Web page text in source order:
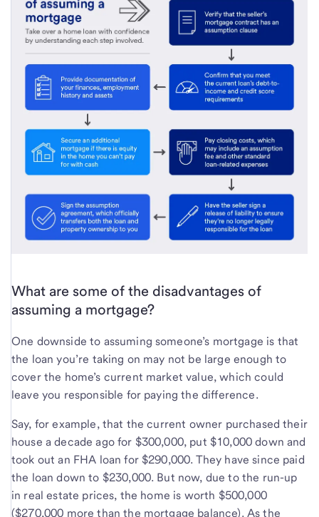
What are some of the disadvantages of
assuming a mortgage?
One downside to assuming someone’s mortgage is that
the loan you’re taking on may not be large enough to
cover the home’s current market value, which could
leave you responsible for paying the difference.
Say, for example, that the current owner purchased their
house a decade ago for $300,000, put $10,000 down and
took out an FHA loan for $290,000. They have since paid
the loan down to $230,000. But now, due to the run-up
in real estate prices, the home is worth $500,000
($270,000 more than the mortgage balance). As the